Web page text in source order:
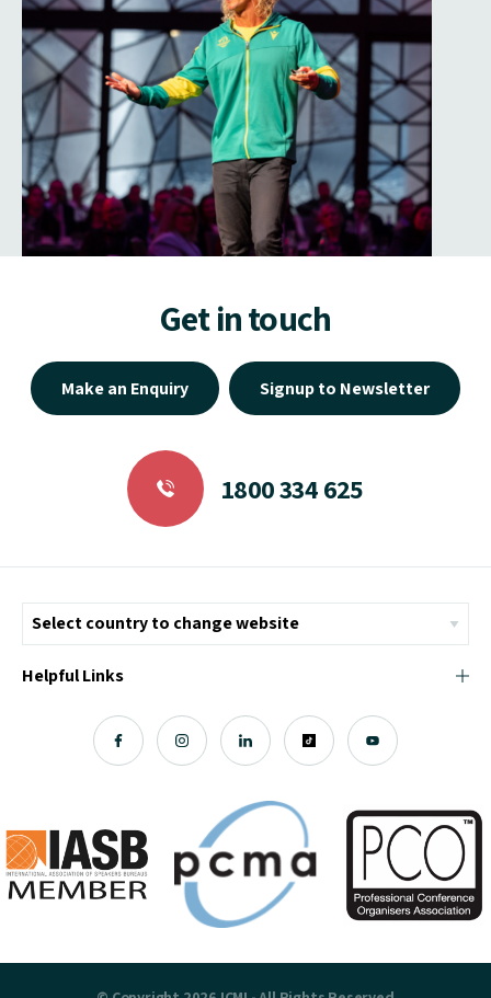
Get in touch
Make an Enquiry Signup to Newsletter
1800 334 625
Helpful Links